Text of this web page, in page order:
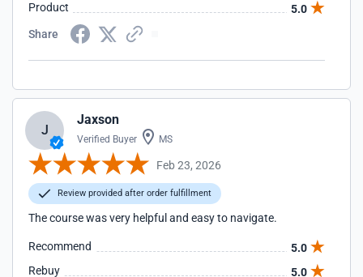
Product
5.0
Share
J
Jaxson
Verified Buyer MS
Feb 23, 2026
Review provided after order fulfillment
The course was very helpful and easy to navigate.
Recommend
5.0
Rebuy
5.0